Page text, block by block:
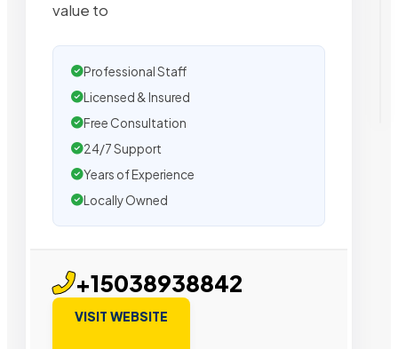
value to
Professional Staff
Licensed & Insured
Free Consultation
24/7 Support
Years of Experience
Locally Owned
+15038938842
VISIT WEBSITE